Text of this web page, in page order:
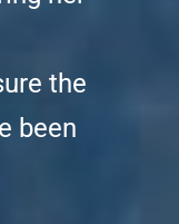
the
been